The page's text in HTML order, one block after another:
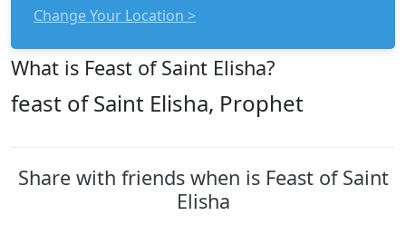
Change Your Location >
What is Feast of Saint Elisha?
feast of Saint Elisha, Prophet
Share with friends when is Feast of Saint
Elisha